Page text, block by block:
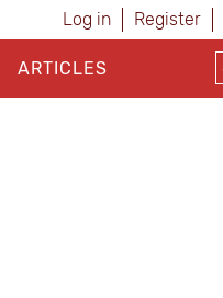
Log in Register
ARTICLES